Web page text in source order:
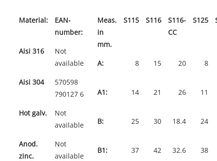
Material:
EAN-
number:
Aisi 316
Not
available
Aisi 304
570598
790127 6
Hot galv.
Not
available
Anod.
zinc.
Not
available
Meas.
in
mm.
S115 S116
S116-
CC
S125
A: 8 15 20 8
A1: 14 21 26 11
B: 25 30 18.4 24
B1: 37 42 32.6 38